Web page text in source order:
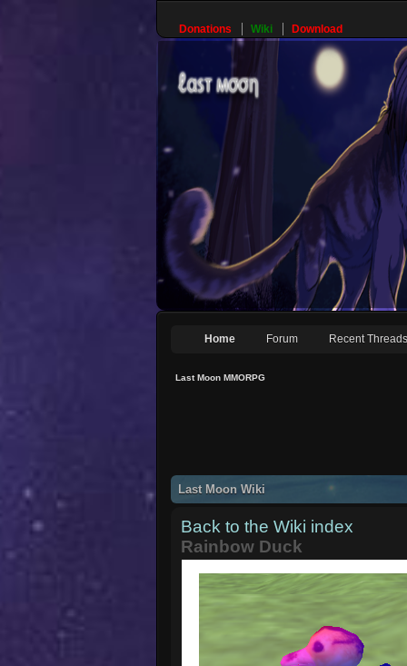
Donations Wiki Download
Home Forum Recent Threads
Last Moon MMORPG
Last Moon Wiki
Back to the Wiki index
Rainbow Duck